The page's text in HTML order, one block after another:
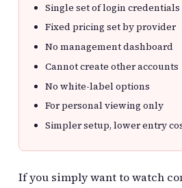
Single set of login credentials
Fixed pricing set by provider
No management dashboard
Cannot create other accounts
No white-label options
For personal viewing only
Simpler setup, lower entry
If you simply want to watch